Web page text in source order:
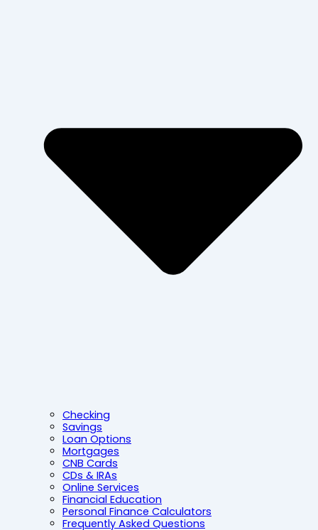
Checking
Savings
Loan Options
Mortgages
CNB Cards
CDs & IRAs
Online Services
Financial Education
Personal Finance Calculators
Frequently Asked Questions